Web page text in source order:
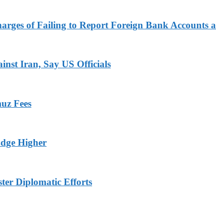
of Failing to Report Foreign Bank Accounts
Iran, Say US Officials
Fees
Higher
Diplomatic Efforts